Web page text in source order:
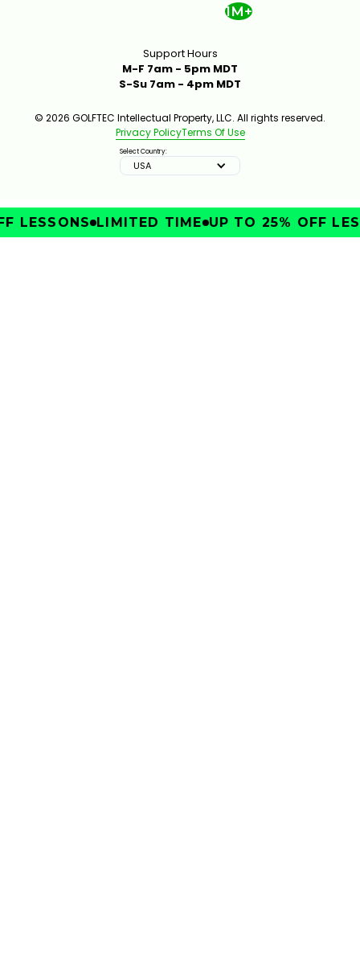
1M+
Support Hours
M-F 7am - 5pm MDT
S-Su 7am - 4pm MDT
© 2026 GOLFTEC Intellectual Property, LLC. All rights reserved.
Privacy PolicyTerms Of Use
Select Country:
USA
LESSONS LIMITED TIME UP TO 25% OFF